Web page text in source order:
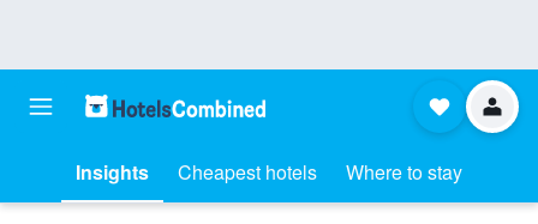
Insights Cheapest hotels Where to stay